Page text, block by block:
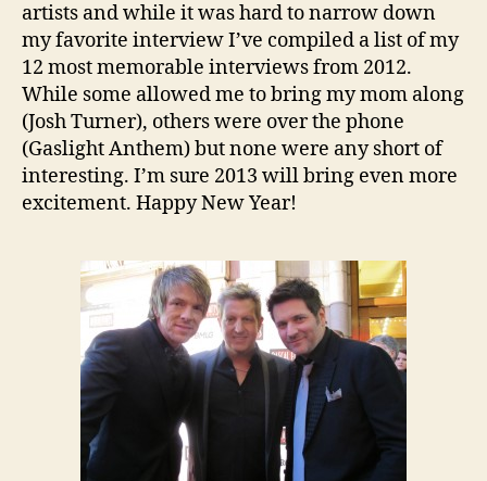
artists and while it was hard to narrow down
my favorite interview I’ve compiled a list of my
12 most memorable interviews from 2012.
While some allowed me to bring my mom along
(Josh Turner), others were over the phone
(Gaslight Anthem) but none were any short of
interesting. I’m sure 2013 will bring even more
excitement. Happy New Year!